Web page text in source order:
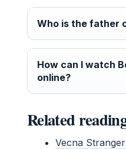
Who is the father
How can I watch
online?
Related
Vecna